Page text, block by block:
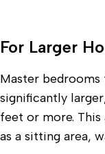
For Larger
Master
significantly
feet or more.
as a sitting area,